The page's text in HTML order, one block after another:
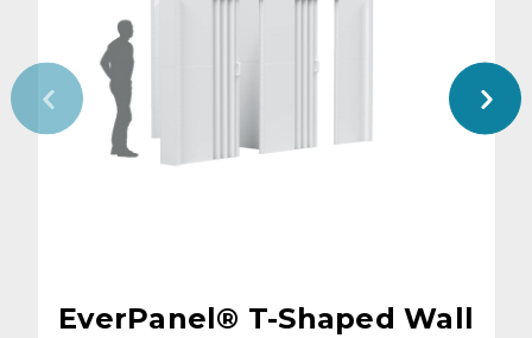
EverPanel® T-Shaped Wall